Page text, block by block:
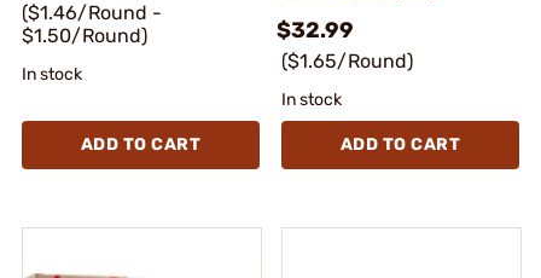
($1.46/Round -
$1.50/Round)
In stock
ADD TO CART
$32.99
($1.65/Round)
In stock
ADD TO CART